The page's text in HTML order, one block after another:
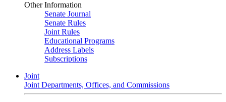
Other Information
Senate Journal
Senate Rules
Joint Rules
Educational Programs
Address Labels
Subscriptions
Joint
Joint Departments, Offices, and Commissions